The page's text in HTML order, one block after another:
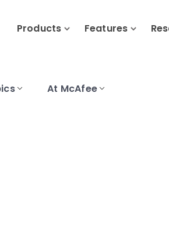
Products Features
At McAfee